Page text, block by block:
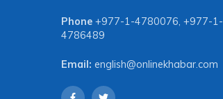
Phone +977-1-4780076, +977-1-
4786489
Email: english@onlinekhabar.com